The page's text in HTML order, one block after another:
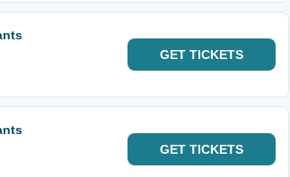
GET TICKETS
GET TICKETS